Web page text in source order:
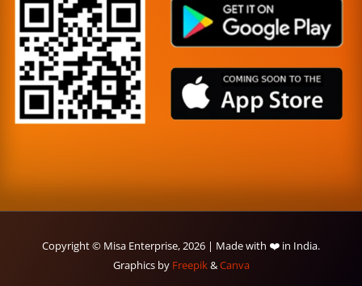
Copyright © Misa Enterprise, 2026 | Made with ❤️ in India.
Graphics by Freepik&Canva